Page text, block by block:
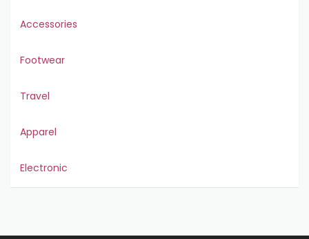
Accessories
Footwear
Travel
Apparel
Electronic